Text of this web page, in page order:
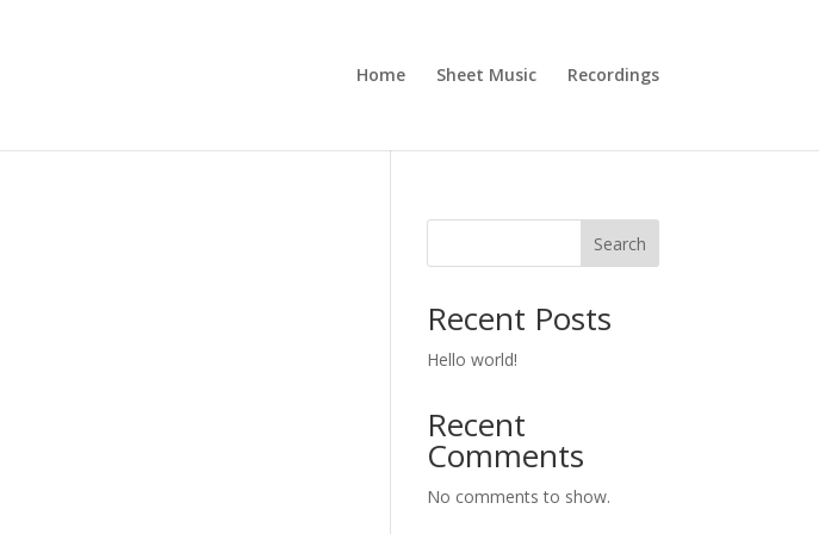
Home Sheet Music Recordings
Search
Recent Posts
Hello world!
Recent
Comments
No comments to show.